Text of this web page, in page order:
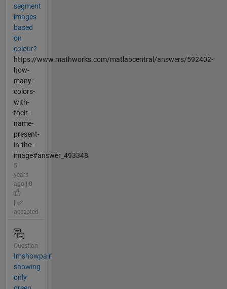
segment
images
based
on
colour?
https://www.mathworks.com/matlabcentral/answers/592402-
how-
many-
colors-
with-
their-
name-
present-
in-the-
image#answer_493348
5
years
ago | 0
accepted
Question
Imshowpair
showing
only